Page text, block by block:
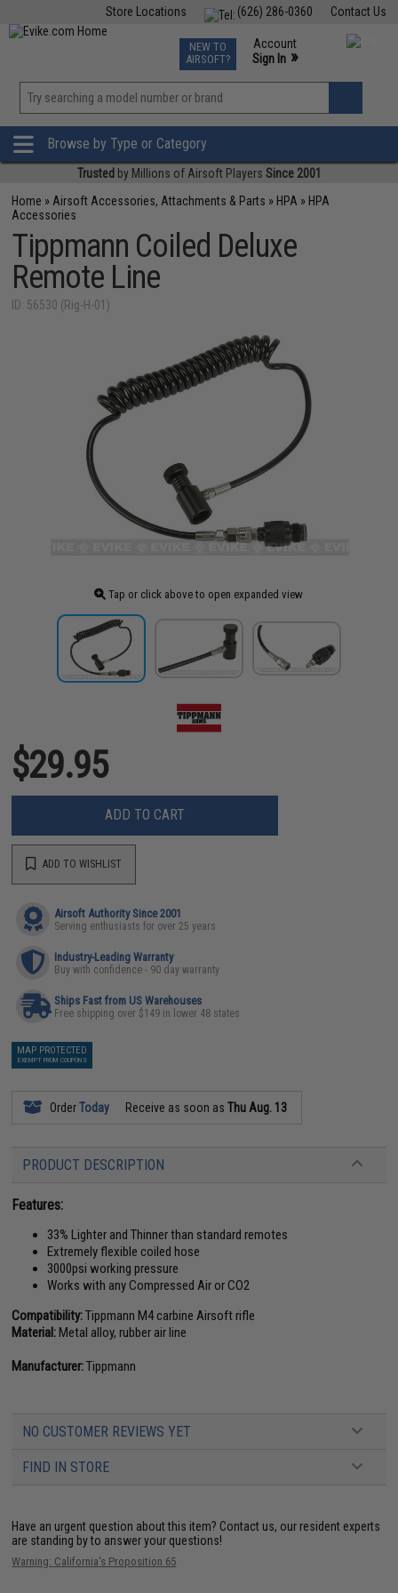
Contact Us
(626) 286-0360
Store Locations
TCG Events
Phone Support M-F 7am-5pm PST
NEW TO
AIRSOFT?
Account
Sign In »
»
Browse by Type or Category
Trusted by Millions of Airsoft Players Since 2001
Home » Airsoft Accessories, Attachments & Parts » HPA » HPA
Accessories
Tippmann Coiled Deluxe
Remote Line
ID: 56530 (Rig-H-01)
Tap or click above to open expanded view
$29.95
ADD TO CART
ADD TO WISHLIST
Airsoft Authority Since 2001
Serving enthusiasts for over 25 years
Industry-Leading Warranty
Buy with confidence - 90 day warranty
Ships Fast from US Warehouses
Free shipping over $149 in lower 48 states
MAP PROTECTED
EXEMPT FROM COUPONS
OrderToday Receive as soon asThu Aug. 13
PRODUCT DESCRIPTION
Features:
33% Lighter and Thinner than standard remotes
Extremely flexible coiled hose
3000psi working pressure
Works with any Compressed Air or CO2
Compatibility:Tippmann M4 carbine Airsoft rifle
Material:Metal alloy, rubber air line
Manufacturer:Tippmann
NO CUSTOMER REVIEWS YET
FIND IN STORE
Have an urgent question about this item? Contact us, our resident experts
are standing by to answer your questions!
Warning: California's Proposition 65